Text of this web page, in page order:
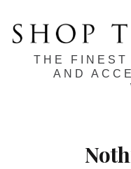
THE FINEST
AND